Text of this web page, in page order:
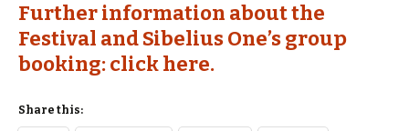
Further information about the
Festival and Sibelius One’s group
booking: click here.
Share this: